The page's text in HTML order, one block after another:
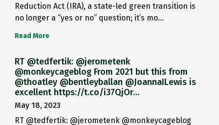
Reduction Act (IRA), a state-led green transition is
no longer a “yes or no” question; it’s mo…
Read More
RT @tedfertik: @jerometenk
@monkeycageblog From 2021 but this from
@thoatley @bentleyballan @JoannaILewis is
excellent https://t.co/i37QjOr…
May 18, 2023
RT @tedfertik: @jerometenk @monkeycageblog